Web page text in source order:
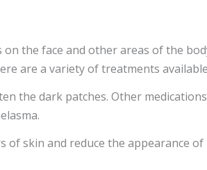
the face and other areas of the
are a variety of treatments
the dark patches. Other
skin and reduce the appearance